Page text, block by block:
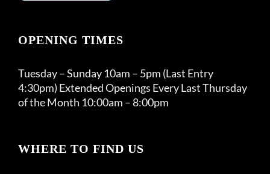
OPENING TIMES
Tuesday – Sunday 10am – 5pm (Last Entry
4:30pm) Extended Openings Every Last Thursday
of the Month 10:00am – 8:00pm
WHERE TO FIND US